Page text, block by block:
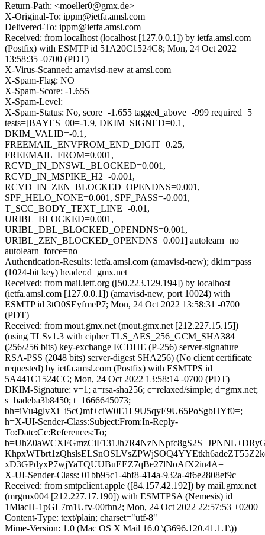
Return-Path: <moeller0@gmx.de>
X-Original-To: ippm@ietfa.amsl.com
Delivered-To: ippm@ietfa.amsl.com
Received: from localhost (localhost [127.0.0.1]) by ietfa.amsl.com
(Postfix) with ESMTP id 51A20C1524C8; Mon, 24 Oct 2022
13:58:35 -0700 (PDT)
X-Virus-Scanned: amavisd-new at amsl.com
X-Spam-Flag: NO
X-Spam-Score: -1.655
X-Spam-Level:
X-Spam-Status: No, score=-1.655 tagged_above=-999 required=5
tests=[BAYES_00=-1.9, DKIM_SIGNED=0.1,
DKIM_VALID=-0.1,
FREEMAIL_ENVFROM_END_DIGIT=0.25,
FREEMAIL_FROM=0.001,
RCVD_IN_DNSWL_BLOCKED=0.001,
RCVD_IN_MSPIKE_H2=-0.001,
RCVD_IN_ZEN_BLOCKED_OPENDNS=0.001,
SPF_HELO_NONE=0.001, SPF_PASS=-0.001,
T_SCC_BODY_TEXT_LINE=-0.01,
URIBL_BLOCKED=0.001,
URIBL_DBL_BLOCKED_OPENDNS=0.001,
URIBL_ZEN_BLOCKED_OPENDNS=0.001] autolearn=no
autolearn_force=no
Authentication-Results: ietfa.amsl.com (amavisd-new); dkim=pass
(1024-bit key) header.d=gmx.net
Received: from mail.ietf.org ([50.223.129.194]) by localhost
(ietfa.amsl.com [127.0.0.1]) (amavisd-new, port 10024) with
ESMTP id 3tO0SEyfmeP7; Mon, 24 Oct 2022 13:58:31 -0700
(PDT)
Received: from mout.gmx.net (mout.gmx.net [212.227.15.15])
(using TLSv1.3 with cipher TLS_AES_256_GCM_SHA384
(256/256 bits) key-exchange ECDHE (P-256) server-signature
RSA-PSS (2048 bits) server-digest SHA256) (No client certificate
requested) by ietfa.amsl.com (Postfix) with ESMTPS id
5A441C1524CC; Mon, 24 Oct 2022 13:58:14 -0700 (PDT)
DKIM-Signature: v=1; a=rsa-sha256; c=relaxed/simple; d=gmx.net;
s=badeba3b8450; t=1666645073;
bh=iVu4glvXi+i5cQmf+ciW0E1L9U5qyE9U65PoSgbHYf0=;
h=X-UI-Sender-Class:Subject:From:In-Reply-
To:Date:Cc:References:To;
xD3GPdyxP7wjYaTQUUBuEEZ7qBe27lNoAfX2in4A=
X-UI-Sender-Class: 01bb95c1-4bf8-414a-932a-4f6e2808ef9c
Received: from smtpclient.apple ([84.157.42.192]) by mail.gmx.net
(mrgmx004 [212.227.17.190]) with ESMTPSA (Nemesis) id
1MiacH-1pGL7m1Ufv-00fhn2; Mon, 24 Oct 2022 22:57:53 +0200
Content-Type: text/plain; charset="utf-8"
Mime-Version: 1.0 (Mac OS X Mail 16.0 \(3696.120.41.1.1\))